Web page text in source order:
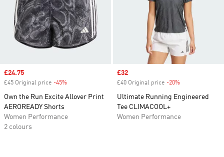
Sale price
£24.75
£45 Original price -45%
Own the Run Excite Allover Print
AEROREADY Shorts
Women Performance
2 colours
Sale price
£32
£40 Original price -20%
Ultimate Running Engineered
Tee CLIMACOOL+
Women Performance